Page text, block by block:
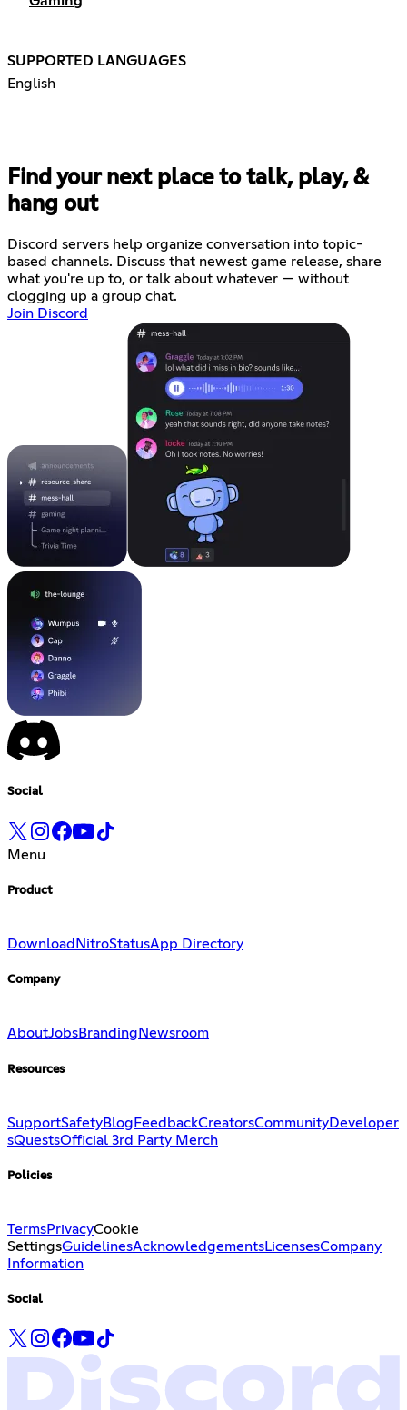
SUPPORTED LANGUAGES
English
Find your next place to talk, play, &
hang out
Discord servers help organize conversation into topic-
based channels. Discuss that newest game release, share
what you're up to, or talk about whatever — without
clogging up a group chat.
Join Discord
Social
Menu
Product
Download NitroStatusApp Directory
Company
AboutJobsBranding Newsroom
Resources
SupportSafetyBlog FeedbackCreatorsCommunityDeveloper
sQuestsOfficial 3rd Party Merch
Policies
TermsPrivacyCookie
SettingsGuidelinesAcknowledgementsLicensesCompany
Information
Social